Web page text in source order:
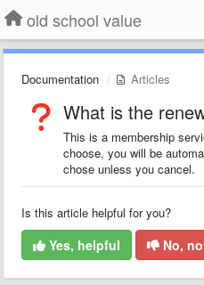
old school value
Documentation Articles
What is the
This is a membership
choose, you will be
chose unless you cancel.
Is this article helpful for you?
Yes, helpful No,